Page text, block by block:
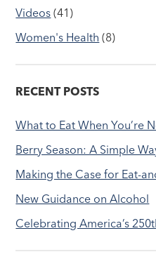
Videos (41)
Women's Health (8)
RECENT POSTS
What to Eat When You’re
Berry Season: A Simple
Making the Case for Eat-
New Guidance on Alcohol
Celebrating America’s